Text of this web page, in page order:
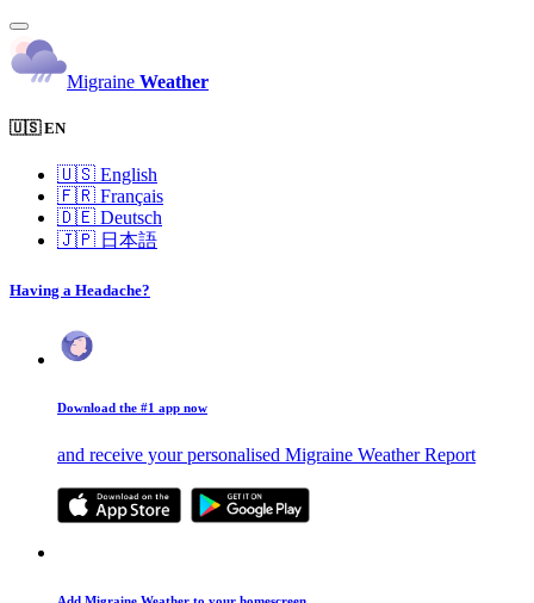
Migraine Weather
🇺🇸 EN
🇺🇸 English
🇫🇷 Français
🇩🇪 Deutsch
🇯🇵 日本語
Having a Headache?
Download the #1 app now
and receive your personalised Migraine Weather Report
Add Migraine Weather to your homescreen